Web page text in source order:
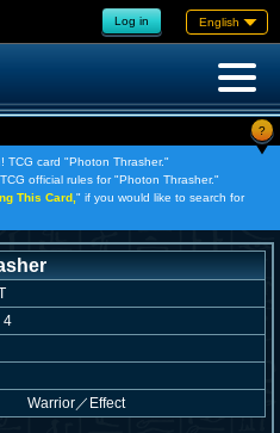
Log in English
?
TCG card "Photon Thrasher."
official rules for "Photon Thrasher."
This Card, " if you would like to search for
4
Warrior／ Effect